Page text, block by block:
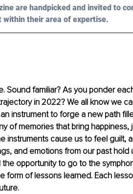
are handpicked and invited to
within their area of expertise.
Sound familiar? As you ponder
in 2022? We all know we
instrument to forge a new path
of memories that bring happiness,
instruments cause us to feel guilt,
and emotions from our past hold
opportunity to go to the
form of lessons learned. Each